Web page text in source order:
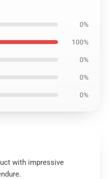
0%
100%
0%
0%
0%
with impressive